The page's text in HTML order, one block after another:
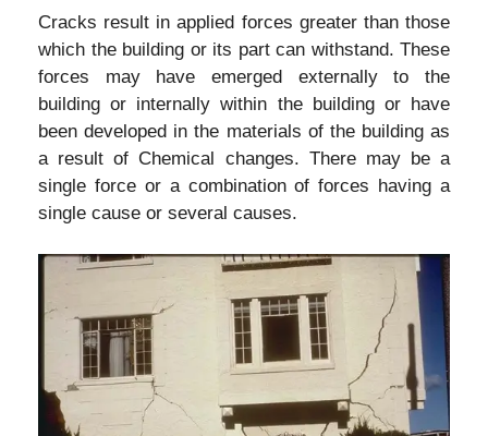
Cracks result in applied forces greater than those
which the building or its part can withstand. These
forces may have emerged externally to the
building or internally within the building or have
been developed in the materials of the building as
a result of Chemical changes. There may be a
single force or a combination of forces having a
single cause or several causes.